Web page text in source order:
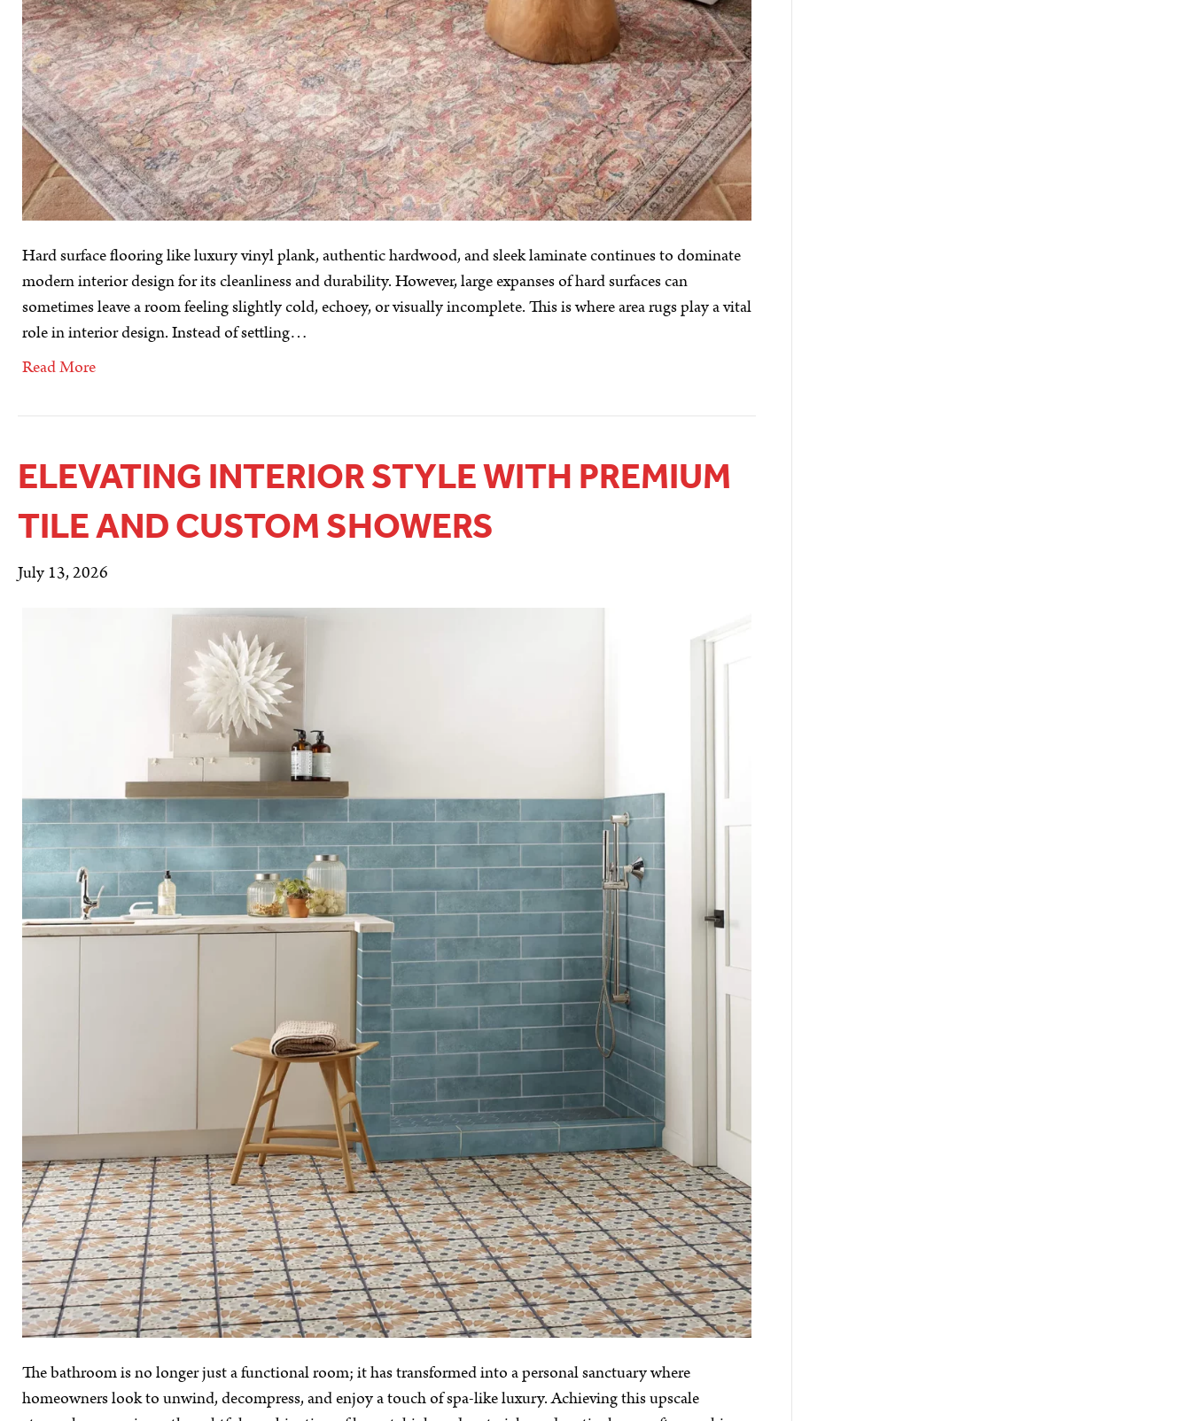
Hard surface flooring like luxury vinyl plank, authentic hardwood, and sleek laminate continues to dominate
modern interior design for its cleanliness and durability. However, large expanses of hard surfaces can
sometimes leave a room feeling slightly cold, echoey, or visually incomplete. This is where area rugs play a vital
role in interior design. Instead of settling…
Read More
ELEVATING INTERIOR STYLE WITH PREMIUM
TILE AND CUSTOM SHOWERS
July 13, 2026
The bathroom is no longer just a functional room; it has transformed into a personal sanctuary where
homeowners look to unwind, decompress, and enjoy a touch of spa-like luxury. Achieving this upscale